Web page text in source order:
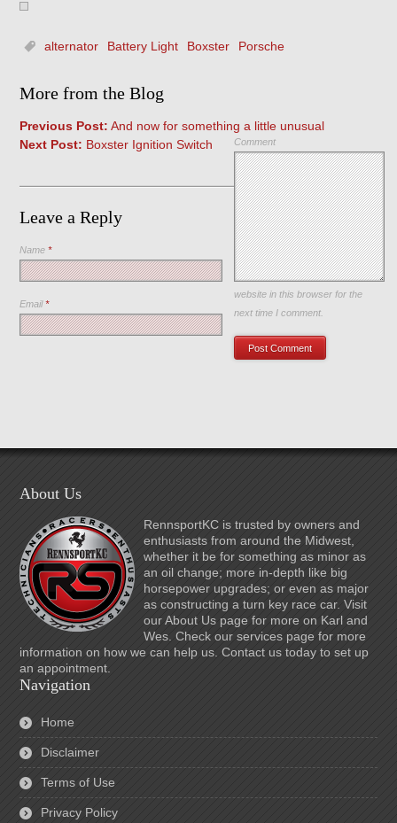
alternator Battery Light Boxster Porsche
More from the Blog
Previous Post: And now for something a little unusual
Next Post: Boxster Ignition Switch
Leave a Reply
Comment
Name*
Email*
Save my name, email, and
website in this browser for the
next time I comment.
About Us
RennsportKC is trusted by owners and
enthusiasts from around the Midwest,
whether it be for something as minor as
an oil change; more in-depth like big
horsepower upgrades; or even as major
as constructing a turn key race car. Visit
our About Us page for more on Karl and
Wes. Check our services page for more
information on how we can help us. Contact us today to set up
an appointment.
Navigation
Home
Disclaimer
Terms of Use
Privacy Policy